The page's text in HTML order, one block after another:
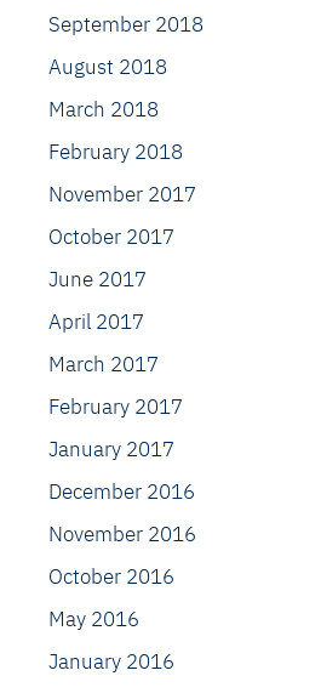
September 2018
August 2018
March 2018
February 2018
November 2017
October 2017
June 2017
April 2017
March 2017
February 2017
January 2017
December 2016
November 2016
October 2016
May 2016
January 2016